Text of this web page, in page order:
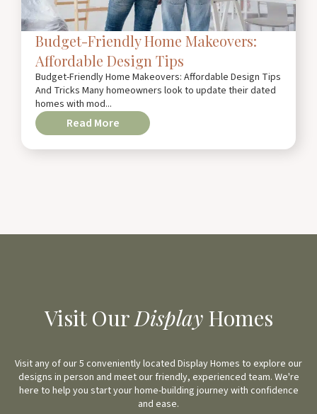
Budget-Friendly Home Makeovers:
Affordable Design Tips
Budget-Friendly Home Makeovers: Affordable Design Tips
And Tricks Many homeowners look to update their dated
homes with mod...
Read More
Visit OurDisplayHomes
Visit any of our 5 conveniently located Display Homes to explore our
designs in person and meet our friendly, experienced team. We're
here to help you start your home-building journey with confidence
and ease.